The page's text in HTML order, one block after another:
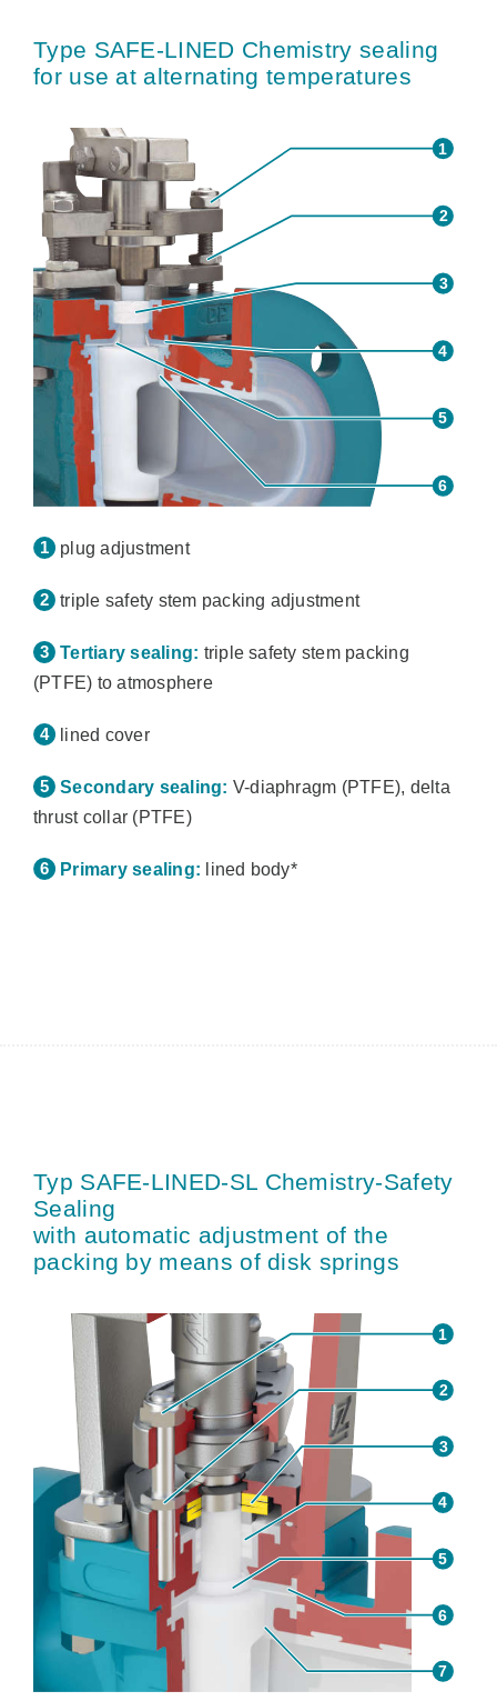
Type SAFE-LINED Chemistry sealing
for use at alternating temperatures
plug adjustment
triple safety stem packing adjustment
Tertiary sealing: triple safety stem packing
(PTFE) to atmosphere
lined cover
Secondary sealing: V-diaphragm (PTFE), delta
thrust collar (PTFE)
Primary sealing: lined body*
Typ SAFE-LINED-SL Chemistry-Safety
Sealing
with automatic adjustment of the
packing by means of disk springs